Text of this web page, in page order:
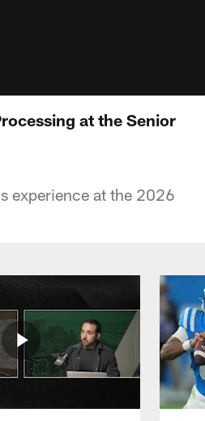
at the Senior
experience at the 2026